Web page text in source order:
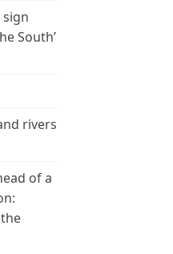
sign
South’
rivers
of a